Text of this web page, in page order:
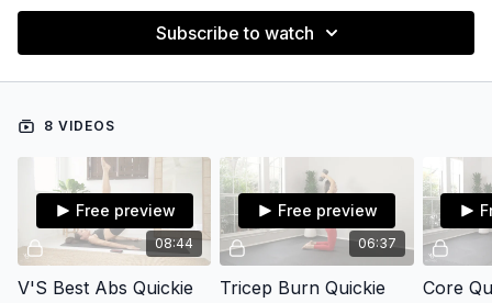
Subscribe to watch
8 VIDEOS
08:44
Free preview
V'S Best Abs Quickie
06:37
Free preview
Tricep Burn Quickie Core